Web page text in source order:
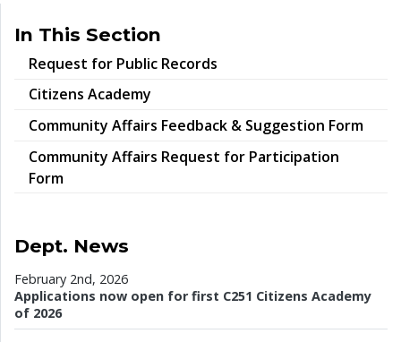
In This Section
Request for Public Records
Citizens Academy
Community Affairs Feedback & Suggestion Form
Community Affairs Request for Participation
Form
Dept. News
February 2nd, 2026
Applications now open for first C251 Citizens Academy
of 2026